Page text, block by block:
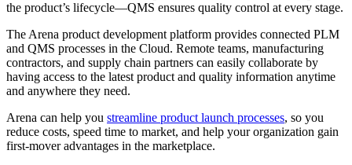
the product’s lifecycle—QMS ensures quality control at every stage.
The Arena product development platform provides connected PLM
and QMS processes in the Cloud. Remote teams, manufacturing
contractors, and supply chain partners can easily collaborate by
having access to the latest product and quality information anytime
and anywhere they need.
Arena can help you streamline product launch processes, so you
reduce costs, speed time to market, and help your organization gain
first-mover advantages in the marketplace.